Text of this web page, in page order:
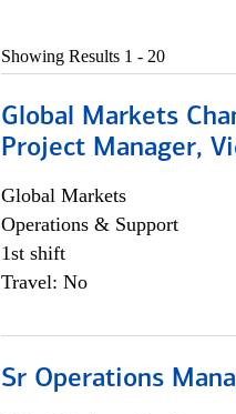
Showing Results 1 - 20
Global Markets
Project Manager,
Global Markets
Operations & Support
1st shift
Travel: No
Sr Operations